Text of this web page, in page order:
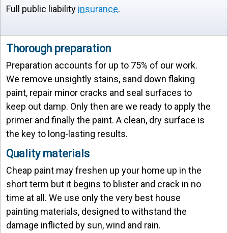
Full public liability insurance.
Thorough preparation
Preparation accounts for up to 75% of our work.
We remove unsightly stains, sand down flaking
paint, repair minor cracks and seal surfaces to
keep out damp. Only then are we ready to apply the
primer and finally the paint. A clean, dry surface is
the key to long-lasting results.
Quality materials
Cheap paint may freshen up your home up in the
short term but it begins to blister and crack in no
time at all. We use only the very best house
painting materials, designed to withstand the
damage inflicted by sun, wind and rain.